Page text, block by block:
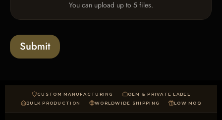
x
t
s
l
a
d
You can upload up to 5 files.
Submit
CUSTOM MANUFACTURING
OEM & PRIVATE LABEL
BULK PRODUCTION
WORLDWIDE SHIPPING LOW MOQ